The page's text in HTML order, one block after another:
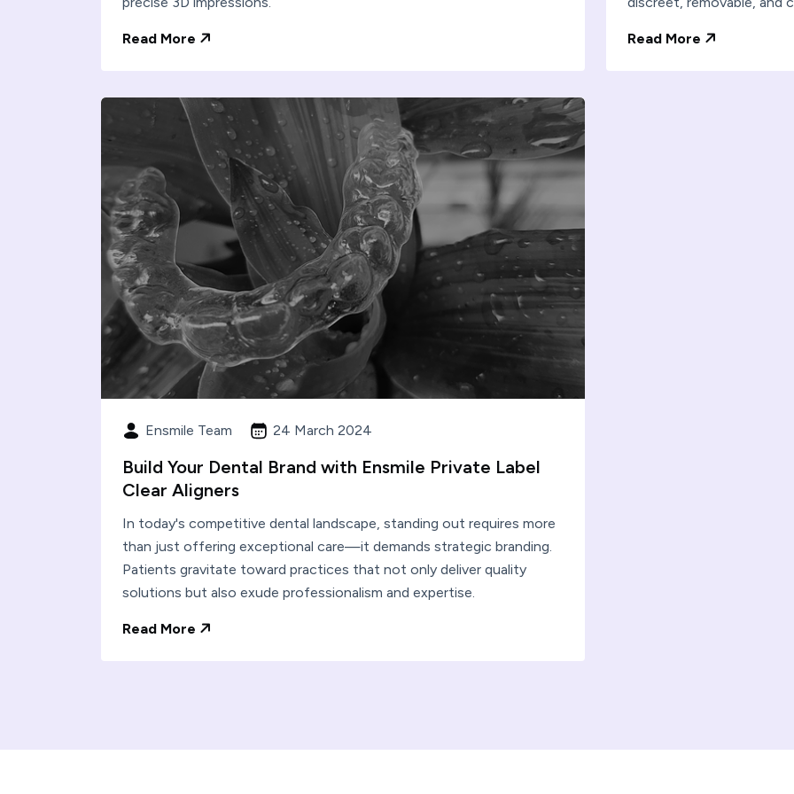
Read More Read More
Ensmile Team 24 March 2024
Build Your Dental Brand with Ensmile Private Label
Clear Aligners
In today's competitive dental landscape, standing out requires more
than just offering exceptional care—it demands strategic branding.
Patients gravitate toward practices that not only deliver quality
solutions but also exude professionalism and expertise.
Read More